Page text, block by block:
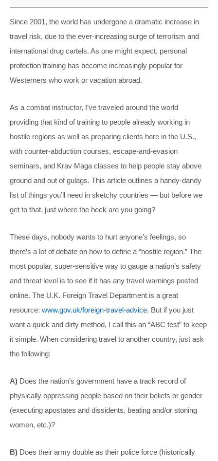
Since 2001, the world has undergone a dramatic increase in
travel risk, due to the ever-increasing surge of terrorism and
international drug cartels. As one might expect, personal
protection training has become increasingly popular for
Westerners who work or vacation abroad.
As a combat instructor, I’ve traveled around the world
providing that kind of training to people already working in
hostile regions as well as preparing clients here in the U.S.,
with counter-abduction courses, escape-and-evasion
seminars, and Krav Maga classes to help people stay above
ground and out of gulags. This article outlines a handy-dandy
list of things you’ll need in sketchy countries — but before we
get to that, just where the heck are you going?
These days, nobody wants to hurt anyone’s feelings, so
there’s a lot of debate on how to define a “hostile region.” The
most popular, super-sensitive way to gauge a nation’s safety
and threat level is to see if it has any travel warnings posted
online. The U.K. Foreign Travel Department is a great
resource: www.gov.uk/foreign-travel-advice. But if you just
want a quick and dirty method, I call this an “ABC test” to keep
it simple. When considering travel to another country, just ask
the following:
A) Does the nation’s government have a track record of
physically oppressing people based on their beliefs or gender
(executing apostates and dissidents, beating and/or stoning
women, etc.)?
B) Does their army double as their police force (historically